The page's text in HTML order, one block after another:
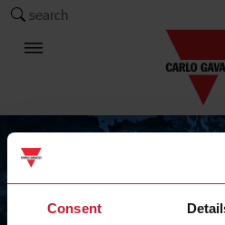
Consent
search